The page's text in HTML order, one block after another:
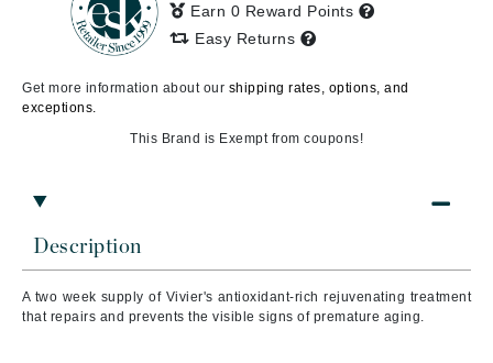
Description
A two week supply of Vivier's antioxidant-rich rejuvenating treatment
that repairs and prevents the visible signs of premature aging.
Earn 0 Reward Points
Easy Returns
Get more information about our shipping rates, options, and
exceptions.
This Brand is Exempt from coupons!